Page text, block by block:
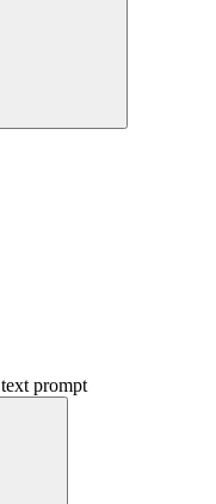
prompt